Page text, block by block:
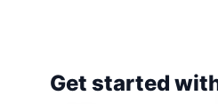
Get started